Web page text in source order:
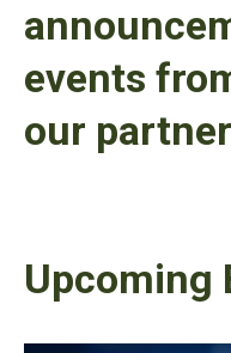
events
our
Upcoming